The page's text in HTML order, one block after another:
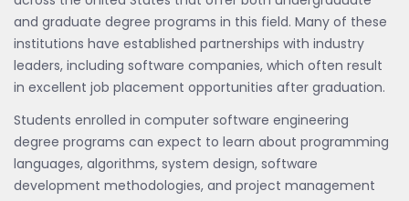
and graduate degree programs in this field. Many of these
institutions have established partnerships with industry
leaders, including software companies, which often result
in excellent job placement opportunities after graduation.
Students enrolled in computer software engineering
degree programs can expect to learn about programming
languages, algorithms, system design, software
development methodologies, and project management